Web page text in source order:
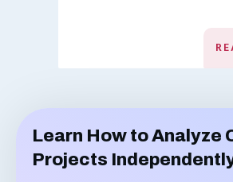
Learn How to Analyze
Projects